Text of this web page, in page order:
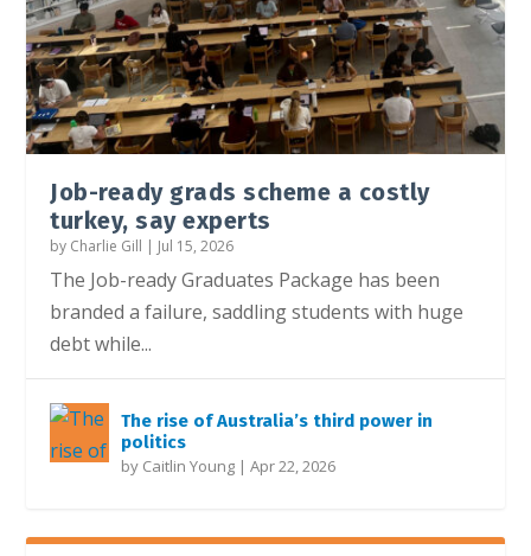
Job-ready grads scheme a costly
turkey, say experts
by Charlie Gill | Jul 15, 2026
The Job-ready Graduates Package has been
branded a failure, saddling students with huge
debt while...
The rise of Australia’s third power in
politics
by Caitlin Young |Apr 22, 2026